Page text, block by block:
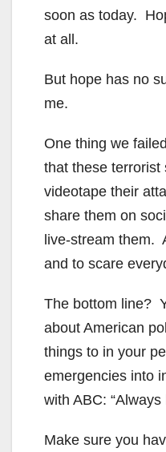
soon as today.
at all.
But hope has no
me.
One thing we
that these terrorist
videotape their
share them on
live-stream them.
and to scare
The bottom line?
about American
things to in your
emergencies into
with ABC: “Always
Make sure you